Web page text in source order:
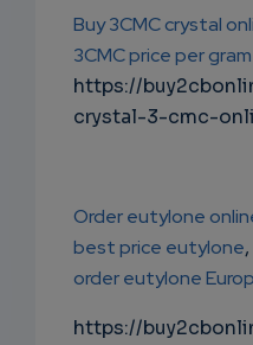
Buy 3CMC crystal
3CMC price per gram
https://
crystal-3-cmc-
Order eutylone
best price eutylone,
order eutylone
https://